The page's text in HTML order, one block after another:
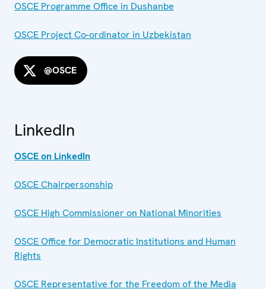
OSCE Programme Office in Dushanbe
OSCE Project Co-ordinator in Uzbekistan
@OSCE
LinkedIn
OSCE on LinkedIn
OSCE Chairpersonship
OSCE High Commissioner on National Minorities
OSCE Office for Democratic Institutions and Human
Rights
OSCE Representative for the Freedom of the Media